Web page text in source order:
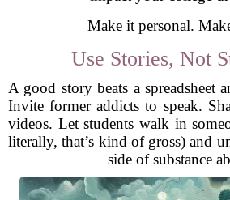
Make it personal.
Use Stories, Not
A good story beats a spreadsheet
Invite former addicts to speak.
videos. Let students walk in
literally, that’s kind of gross) and
side of substance